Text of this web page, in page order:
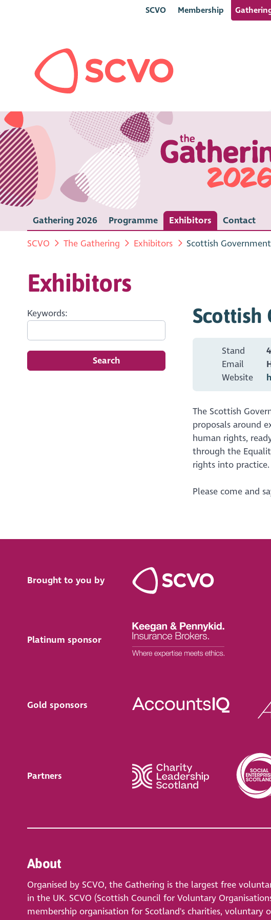
SCVO Membership
Gathering 2026 Programme Exhibitors Contact
SCVO The Gathering Exhibitors Scottish Government
Exhibitors
Keywords:
Search
Scottish
Stand
Email
Website
The Scottish
proposals around
human rights,
through the
rights into practice.
Please come and
Brought to you by
Platinum sponsor
Gold sponsors
Partners
About
Organised by SCVO, the Gathering is the largest free
in the UK. SCVO (Scottish Council for Voluntary
membership organisation for Scotland's charities, voluntary